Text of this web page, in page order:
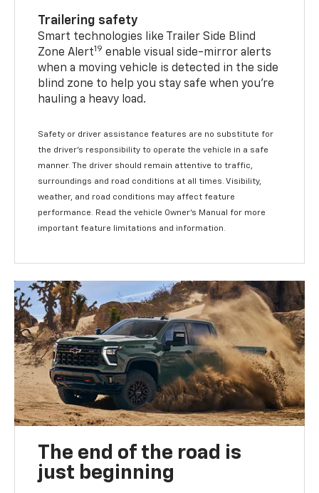
Trailering safety
Smart technologies like Trailer Side Blind
Zone Alert19 enable visual side-mirror alerts
when a moving vehicle is detected in the side
blind zone to help you stay safe when you’re
hauling a heavy load.
Safety or driver assistance features are no substitute for
the driver's responsibility to operate the vehicle in a safe
manner. The driver should remain attentive to traffic,
surroundings and road conditions at all times. Visibility,
weather, and road conditions may affect feature
performance. Read the vehicle Owner's Manual for more
important feature limitations and information.
The end of the road is
just beginning